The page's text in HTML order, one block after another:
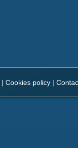
| Cookies policy |